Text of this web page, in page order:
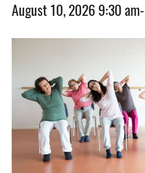
August 10, 2026 9:30 am-